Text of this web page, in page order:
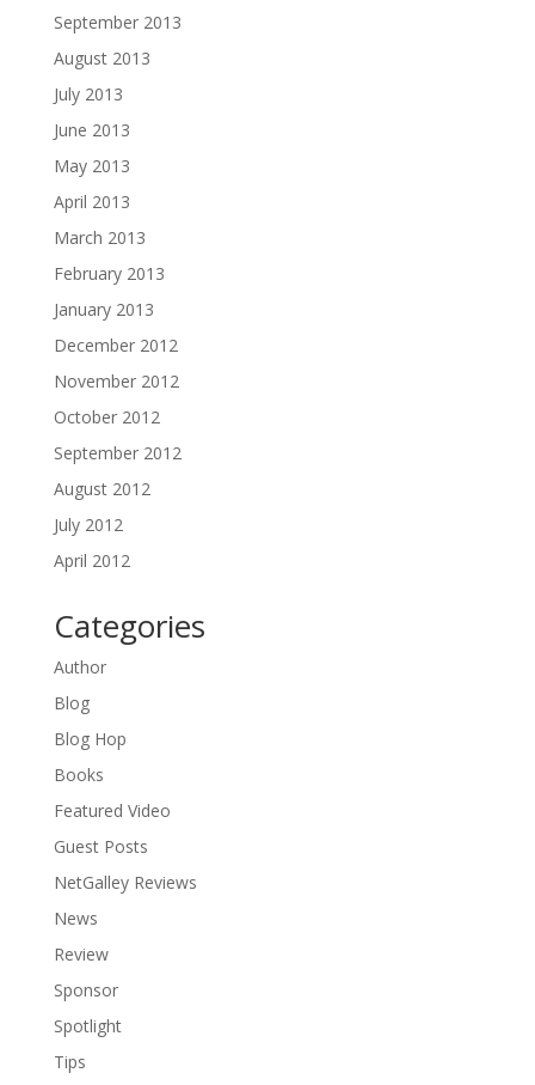
September 2013
August 2013
July 2013
June 2013
May 2013
April 2013
March 2013
February 2013
January 2013
December 2012
November 2012
October 2012
September 2012
August 2012
July 2012
April 2012
Categories
Author
Blog
Blog Hop
Books
Featured Video
Guest Posts
NetGalley Reviews
News
Review
Sponsor
Spotlight
Tips